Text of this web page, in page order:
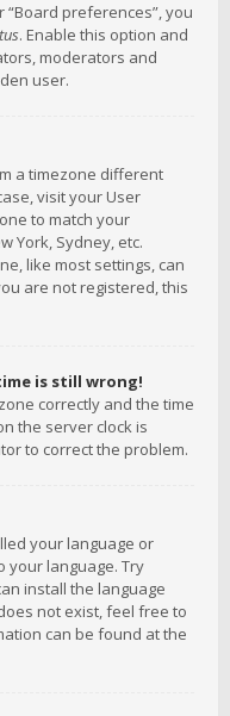
preferences”, you
. Enable this option and
moderators and
user.
a timezone different
visit your User
to match your
York, Sydney, etc.
like most settings, can
are not registered, this
is still wrong!
correctly and the time
the server clock is
to correct the problem.
your language or
your language. Try
install the language
not exist, feel free to
can be found at the